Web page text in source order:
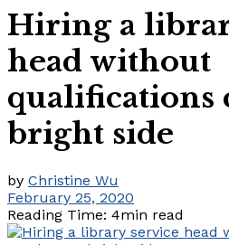
Hiring a
head without
qualifications
bright side
by Christine Wu
February 25, 2020
Reading Time: 4min read